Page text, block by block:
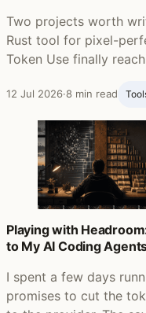
Two projects worth
Rust tool for pixel-
Token Use finally
12 Jul 2026·8 min read
Playing with
to My AI Coding
I spent a few days
promises to cut the